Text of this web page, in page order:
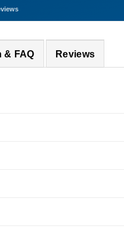
& FAQ Reviews